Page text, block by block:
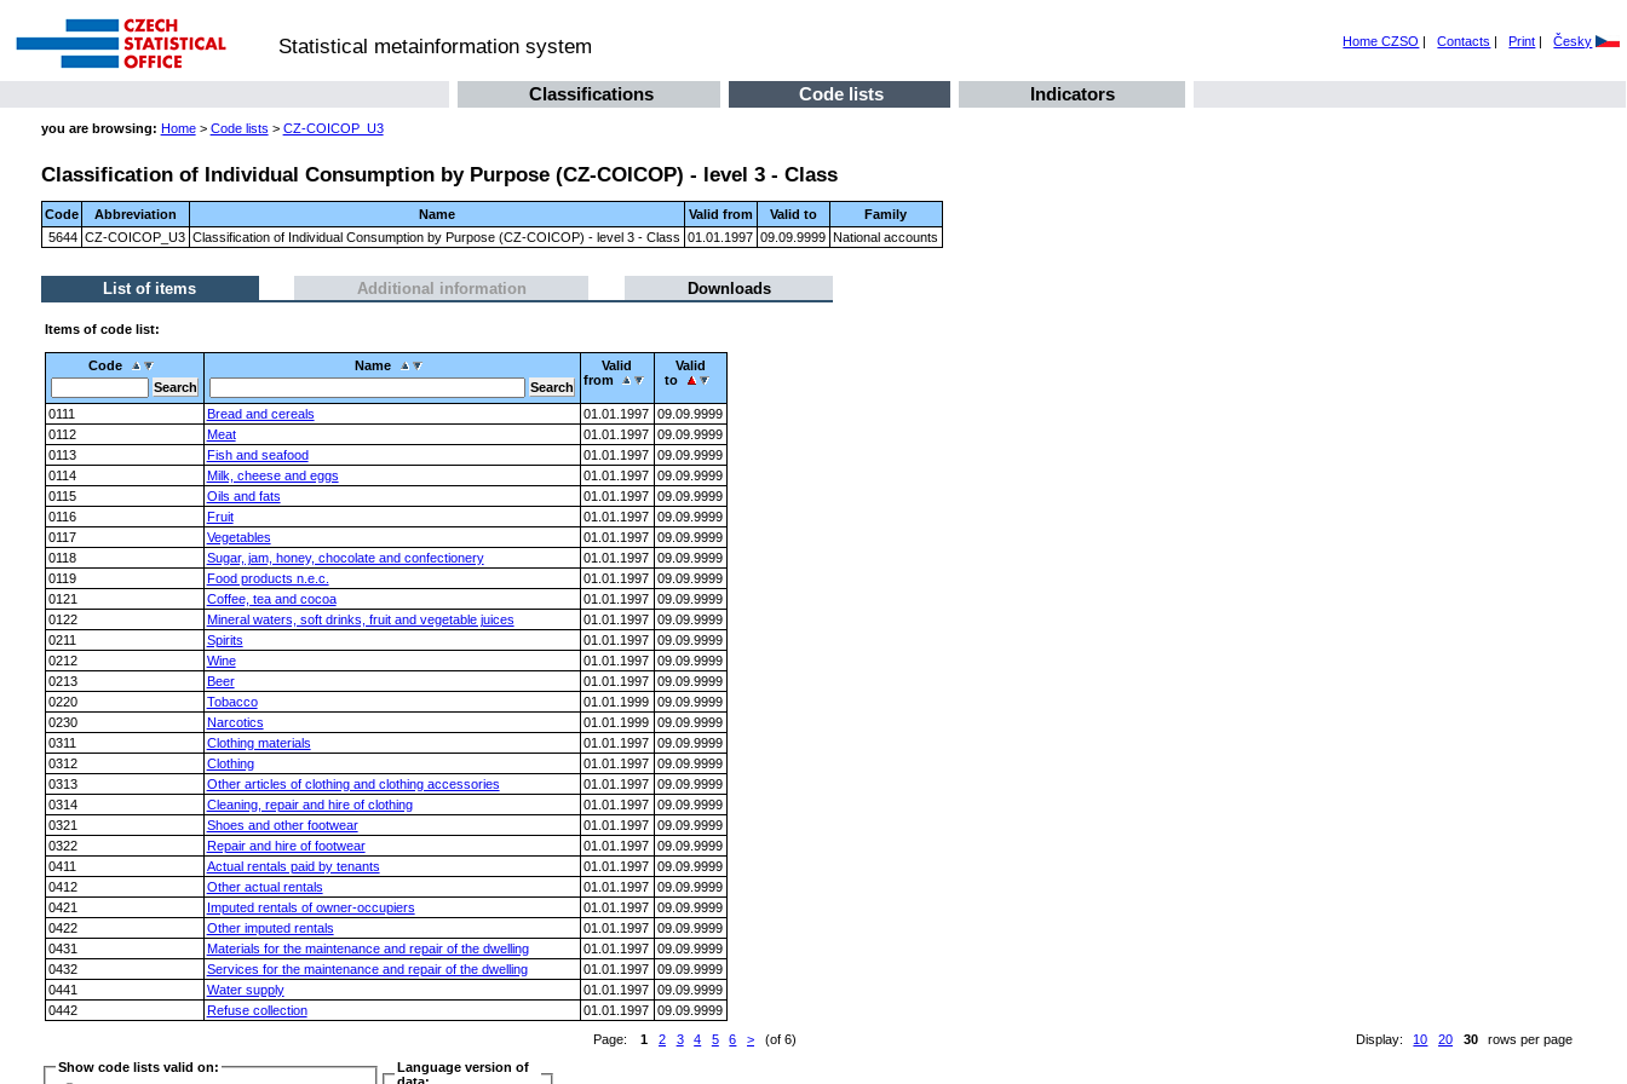
Statistical metainformation system Home CZSO | Contacts | Print | Česky
Classifications Code lists Indicators
you are browsing: Home> Code lists > CZ-COICOP_U3
Classification of Individual Consumption by Purpose (CZ-COICOP) - level 3 - Class
Code Abbreviation Name Valid from Valid to
Family
5644 CZ-COICOP_U3 Classification of Individual Consumption by Purpose (CZ-COICOP) - level 3 - Class 01.01.1997 09.09.9999 National accounts
List of items Additional information Downloads
Items of code list:
Code Name
Valid
from
Valid
to
0111 Bread and cereals 01.01.1997
09.09.9999
0112
Meat 01.01.1997
09.09.9999
0113
Fish and seafood 01.01.1997
09.09.9999
0114
Milk, cheese and eggs 01.01.1997
09.09.9999
0115
Oils and fats 01.01.1997
09.09.9999
0116
Fruit 01.01.1997
09.09.9999
0117
Vegetables 01.01.1997
09.09.9999
0118
Sugar, jam, honey, chocolate and confectionery 01.01.1997
09.09.9999
0119
Food products n.e.c. 01.01.1997
09.09.9999
0121
Coffee, tea and cocoa 01.01.1997
09.09.9999
0122
Mineral waters, soft drinks, fruit and vegetable juices 01.01.1997
09.09.9999
0211
Spirits 01.01.1997
09.09.9999
0212
Wine 01.01.1997
09.09.9999
0213
Beer 01.01.1997
09.09.9999
0220
Tobacco 01.01.1999
09.09.9999
0230
Narcotics 01.01.1999
09.09.9999
0311
Clothing materials 01.01.1997
09.09.9999
0312
Clothing 01.01.1997
09.09.9999
0313
Other articles of clothing and clothing accessories 01.01.1997
09.09.9999
0314
Cleaning, repair and hire of clothing 01.01.1997
09.09.9999
0321
Shoes and other footwear 01.01.1997
09.09.9999
0322
Repair and hire of footwear 01.01.1997
09.09.9999
0411
Actual rentals paid by tenants 01.01.1997
09.09.9999
0412
Other actual rentals 01.01.1997
09.09.9999
0421
Imputed rentals of owner-occupiers 01.01.1997
09.09.9999
0422
Other imputed rentals 01.01.1997
09.09.9999
0431
Materials for the maintenance and repair of the dwelling 01.01.1997
09.09.9999
0432
Services for the maintenance and repair of the dwelling 01.01.1997
09.09.9999
0441
Water supply 01.01.1997
09.09.9999
0442
Refuse collection 01.01.1997
09.09.9999
Display:
10 20 30 rows per page
Page: 1 2 3 4 5 6 > (of 6)
Show code lists valid on:
Language version of